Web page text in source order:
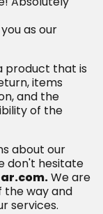
as our
product that is
items
and the
of the
about our
don't hesitate
We are
the way and
services.